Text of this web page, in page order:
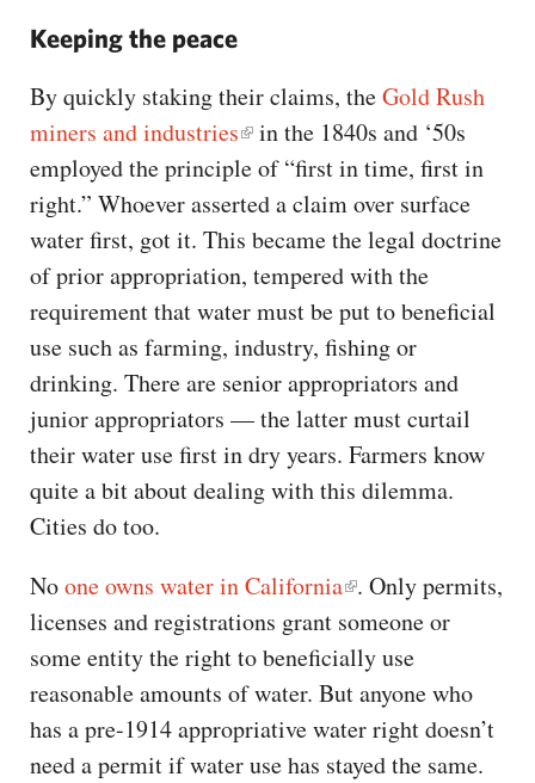
Keeping the peace
By quickly staking their claims, theGold Rush
miners and industries
in the 1840s and ‘50s
employed the principle of “first in time, first in
right.” Whoever asserted a claim over surface
water first, got it. This became the legal doctrine
of prior appropriation, tempered with the
requirement that water must be put to beneficial
use such as farming, industry, fishing or
drinking. There are senior appropriators and
junior appropriators — the latter must curtail
their water use first in dry years. Farmers know
quite a bit about dealing with this dilemma.
Cities do too.
Noone owns water in California . Only permits,
licenses and registrations grant someone or
some entity the right to beneficially use
reasonable amounts of water. But anyone who
has a pre-1914 appropriative water right doesn’t
need a permit if water use has stayed the same.